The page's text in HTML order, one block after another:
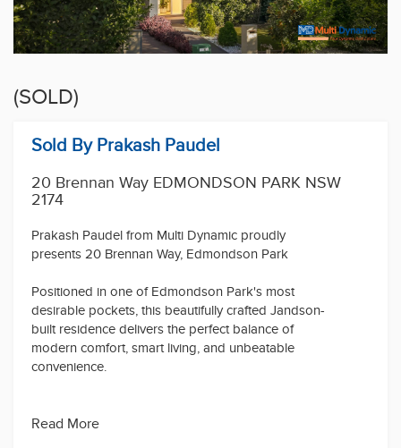
(SOLD)
Sold By Prakash Paudel
20 Brennan Way EDMONDSON PARK NSW
2174
Prakash Paudel from Multi Dynamic proudly
presents 20 Brennan Way, Edmondson Park
Positioned in one of Edmondson Park's most
desirable pockets, this beautifully crafted Jandson-
built residence delivers the perfect balance of
modern comfort, smart living, and unbeatable
convenience.
designed floorplan featuring a spacious open-plan
Read More